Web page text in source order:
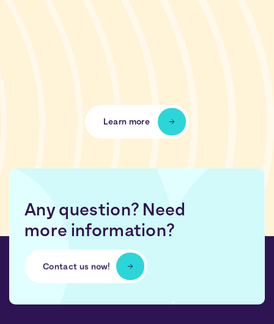
Learn more
Any question? Need
more information?
Contact us now!